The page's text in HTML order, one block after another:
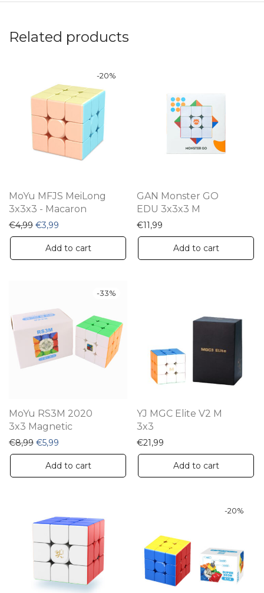
Related products
-20%
MoYu MFJS MeiLong
3x3x3 - Macaron
€4,99 Original price was: €4,99.
€3,99 Current price is: €3,99.
Add to cart
GAN Monster GO
EDU 3x3x3 M
€11,99
Add to cart
-33%
MoYu RS3M 2020
3x3 Magnetic
€8,99 Original price was: €8,99.
€5,99 Current price is: €5,99.
Add to cart
YJ MGC Elite V2 M
3x3
€21,99
Add to cart
-20%